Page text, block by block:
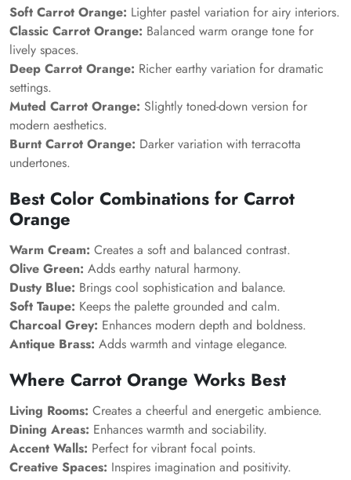
Soft Carrot Orange: Lighter pastel variation for airy interiors.
Classic Carrot Orange: Balanced warm orange tone for
lively spaces.
Deep Carrot Orange: Richer earthy variation for dramatic
settings.
Muted Carrot Orange: Slightly toned-down version for
modern aesthetics.
Burnt Carrot Orange: Darker variation with terracotta
undertones.
Best Color Combinations for Carrot
Orange
Warm Cream: Creates a soft and balanced contrast.
Olive Green: Adds earthy natural harmony.
Dusty Blue: Brings cool sophistication and balance.
Soft Taupe: Keeps the palette grounded and calm.
Charcoal Grey: Enhances modern depth and boldness.
Antique Brass: Adds warmth and vintage elegance.
Where Carrot Orange Works Best
Living Rooms: Creates a cheerful and energetic ambience.
Dining Areas: Enhances warmth and sociability.
Accent Walls: Perfect for vibrant focal points.
Creative Spaces: Inspires imagination and positivity.